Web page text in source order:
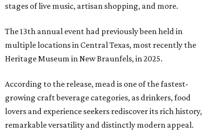
stages of live music, artisan shopping, and more.
The 13th annual event had previously been held in
multiple locations in Central Texas, most recently the
Heritage Museum in New Braunfels, in 2025.
According to the release, mead is one of the fastest-
growing craft beverage categories, as drinkers, food
lovers and experience seekers rediscover its rich history,
remarkable versatility and distinctly modern appeal.